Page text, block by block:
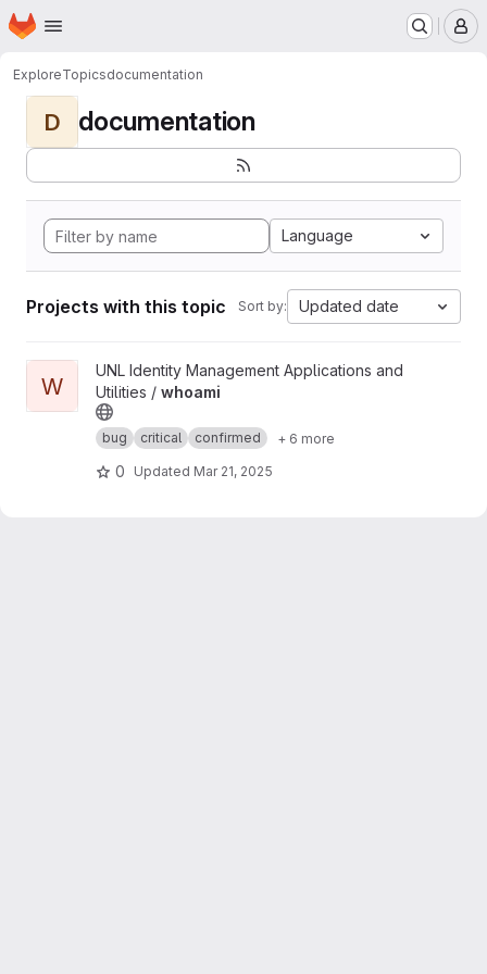
Skip to main content
Homepage
ExploreTopicsdocumentation
D documentation
Language
Projects with this topic Sort by: Updated date
View whoami project
W
UNL Identity Management Applications and
Utilities / whoami
bug critical confirmed + 6 more
0 Updated Mar 21, 2025